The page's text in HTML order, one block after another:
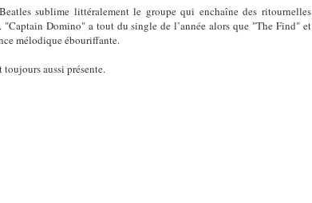
sublime littéralement le groupe qui enchaîne des ritournelles
Domino" a tout du single de l’année alors que "The Find" et
mélodique ébouriffante.
aussi présente.